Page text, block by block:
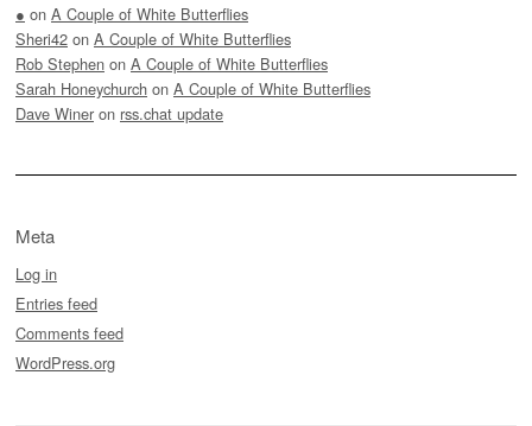
● on A Couple of White Butterflies
Sheri42 on A Couple of White Butterflies
Rob Stephen on A Couple of White Butterflies
Sarah Honeychurch on A Couple of White Butterflies
Dave Winer on rss.chat update
Meta
Log in
Entries feed
Comments feed
WordPress.org